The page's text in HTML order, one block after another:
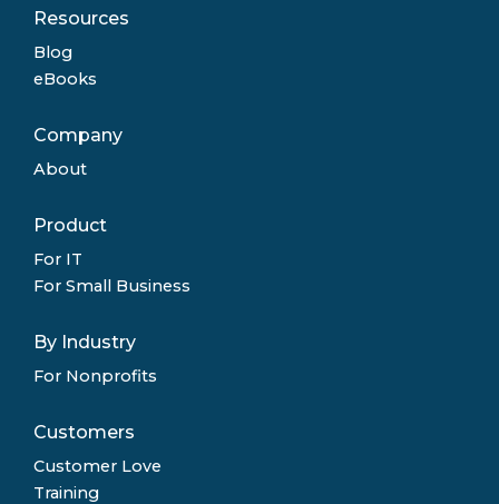
Resources
Blog
eBooks
Company
About
Product
For IT
For Small Business
By Industry
For Nonprofits
Customers
Customer Love
Training